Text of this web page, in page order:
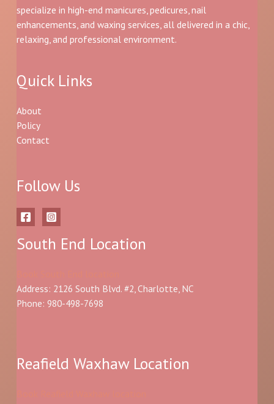
specialize in high-end manicures, pedicures, nail
enhancements, and waxing services, all delivered in a chic,
relaxing, and professional environment.
Quick Links
About
Policy
Contact
Follow Us
South End Location
Address: 2126 South Blvd. #2, Charlotte, NC
Phone: 980-498-7698
Reafield Waxhaw Location